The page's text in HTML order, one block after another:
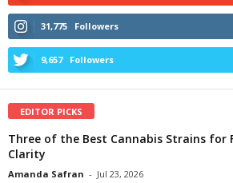
31,775 Followers
9,657 Followers
EDITOR PICKS
Three of the Best Cannabis Strains for
Clarity
Amanda Safran - Jul 23, 2026